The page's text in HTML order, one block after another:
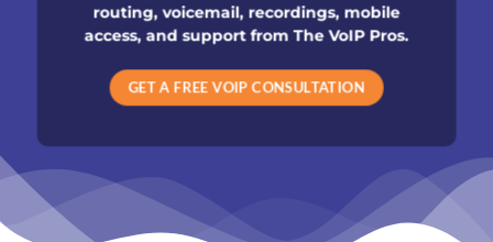
routing, voicemail, recordings, mobile
access, and support from The VoIP Pros.
GET A FREE VOIP CONSULTATION